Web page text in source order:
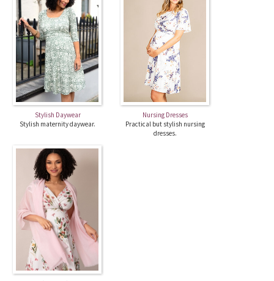
Stylish Daywear
Stylish maternity daywear.
Nursing Dresses
Practical but stylish nursing
dresses.